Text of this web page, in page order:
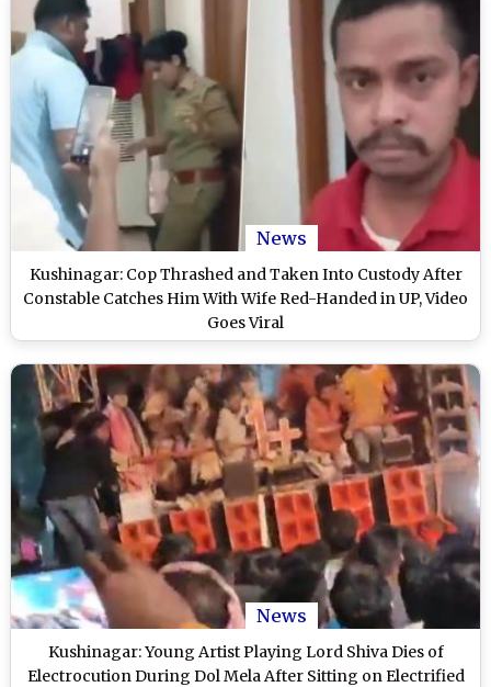
News
Kushinagar: Cop Thrashed and Taken Into Custody After
Constable Catches Him With Wife Red-Handed in UP, Video
Goes Viral
News
Kushinagar: Young Artist Playing Lord Shiva Dies of
Electrocution During Dol Mela After Sitting on Electrified